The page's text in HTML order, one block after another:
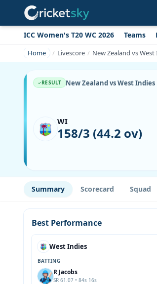
ICC Women's T20 WC 2026 Teams
Home Livescore New Zealand vs
RESULT New Zealand vs West
WI
158/3 (44.2 ov)
Summary Scorecard Squad
Best Performance
West Indies
BATTING
R Jacobs
SR 61.07 • 84s 16s
Get live alerts for this match
No signup needed. Your browser will
ask for permission.